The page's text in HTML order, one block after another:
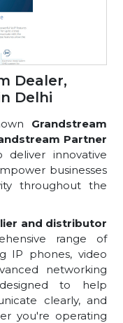
Dealer,
Delhi
Grandstream
Partner
deliver innovative
businesses
throughout the
and distributor
range of
IP phones, video
networking
to help
clearly, and
you're operating